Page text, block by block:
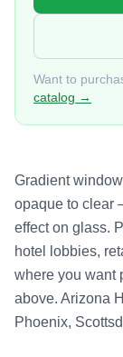
Want to
catalog →
Gradient
opaque to clear
effect on glass.
hotel lobbies,
where you want
above. Arizona
Phoenix,